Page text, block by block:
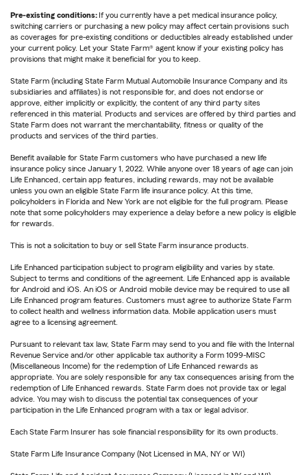
Pre-existing conditions: If you currently have a pet medical insurance policy,
switching carriers or purchasing a new policy may affect certain provisions such
as coverages for pre-existing conditions or deductibles already established under
your current policy. Let your State Farm® agent know if your existing policy has
provisions that might make it beneficial for you to keep.
State Farm (including State Farm Mutual Automobile Insurance Company and its
subsidiaries and affiliates) is not responsible for, and does not endorse or
approve, either implicitly or explicitly, the content of any third party sites
referenced in this material. Products and services are offered by third parties and
State Farm does not warrant the merchantability, fitness or quality of the
products and services of the third parties.
Benefit available for State Farm customers who have purchased a new life
insurance policy since January 1, 2022. While anyone over 18 years of age can join
Life Enhanced, certain app features, including rewards, may not be available
unless you own an eligible State Farm life insurance policy. At this time,
policyholders in Florida and New York are not eligible for the full program. Please
note that some policyholders may experience a delay before a new policy is eligible
for rewards.
This is not a solicitation to buy or sell State Farm insurance products.
Life Enhanced participation subject to program eligibility and varies by state.
Subject to terms and conditions of the agreement. Life Enhanced app is available
for Android and iOS. An iOS or Android mobile device may be required to use all
Life Enhanced program features. Customers must agree to authorize State Farm
to collect health and wellness information data. Mobile application users must
agree to a licensing agreement.
Pursuant to relevant tax law, State Farm may send to you and file with the Internal
Revenue Service and/or other applicable tax authority a Form 1099-MISC
(Miscellaneous Income) for the redemption of Life Enhanced rewards as
appropriate. You are solely responsible for any tax consequences arising from the
redemption of Life Enhanced rewards. State Farm does not provide tax or legal
advice. You may wish to discuss the potential tax consequences of your
participation in the Life Enhanced program with a tax or legal advisor.
Each State Farm Insurer has sole financial responsibility for its own products.
State Farm Life Insurance Company (Not Licensed in MA, NY or WI)